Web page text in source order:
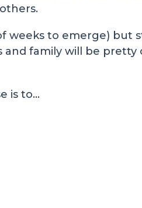
weeks to emerge) but
family will be pretty
is to…